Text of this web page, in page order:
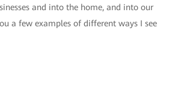
and into the home, and into our
a few examples of different ways I see